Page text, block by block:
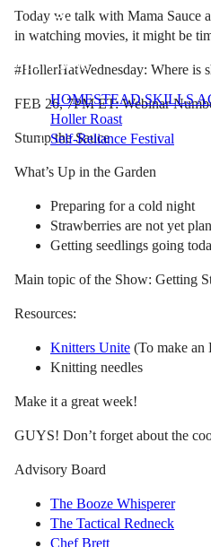
LFTN
NETWORK
HOMESTEAD SKILLS
Holler Roast
Self-Reliance Festival
Today we talk with Mama Sauce
in watching movies, it might be
#HollerHatWednesday: Where is
FEB 26, 7PM ET: Webinar
Stump the Sauce
What’s Up in the Garden
Preparing for a cold night
Strawberries are not yet
Getting seedlings going
Main topic of the Show: Getting
Resources:
Knitters Unite (To make
Knitting needles
Make it a great week!
GUYS! Don’t forget about the
Advisory Board
The Booze Whisperer
The Tactical Redneck
Chef Brett